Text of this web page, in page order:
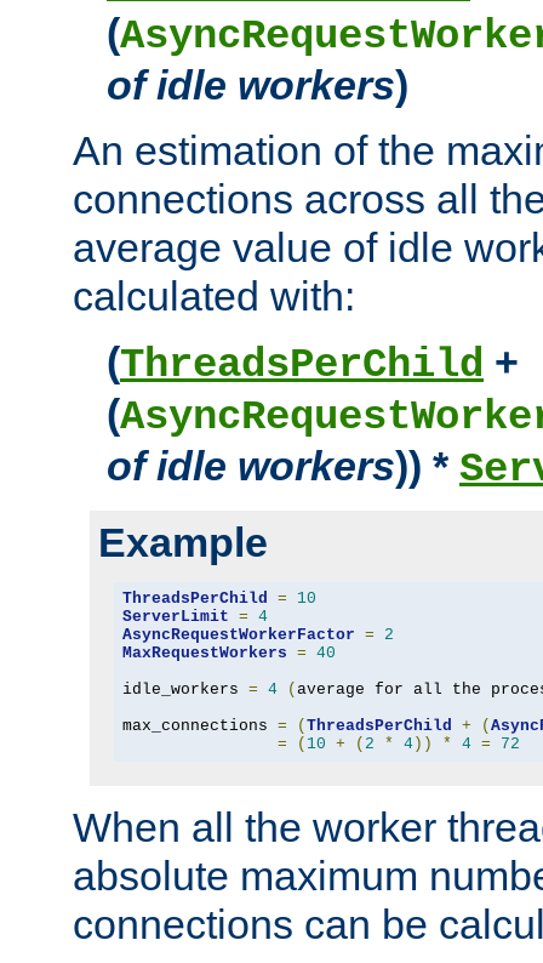
(
of idle workers)
An estimation of the
connections across all
average value of idle
calculated with:
(ThreadsPerChild +
(
of idle workers)) *
Example
ThreadsPerChild =
10
ServerLimit = 4
AsyncRequestWorkerFactor =
2
MaxRequestWorkers = 40
idle_workers = 4 ( average for all the
max_connections = ( ThreadsPerChild + (
=
( 10 + ( 2 * 4)) * 4 = 72
When all the worker
absolute maximum
connections can be